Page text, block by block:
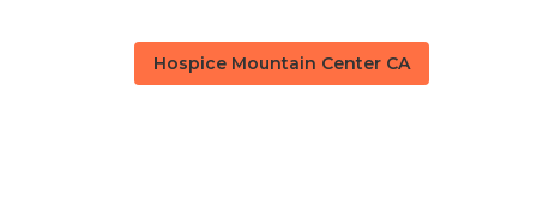
Hospice Mountain Center CA